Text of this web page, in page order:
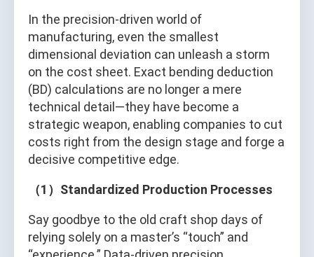
In the precision-driven world of
manufacturing, even the smallest
dimensional deviation can unleash a storm
on the cost sheet. Exact bending deduction
(BD) calculations are no longer a mere
technical detail—they have become a
strategic weapon, enabling companies to cut
costs right from the design stage and forge a
decisive competitive edge.
（1）Standardized Production Processes
Say goodbye to the old craft shop days of
relying solely on a master’s “touch” and